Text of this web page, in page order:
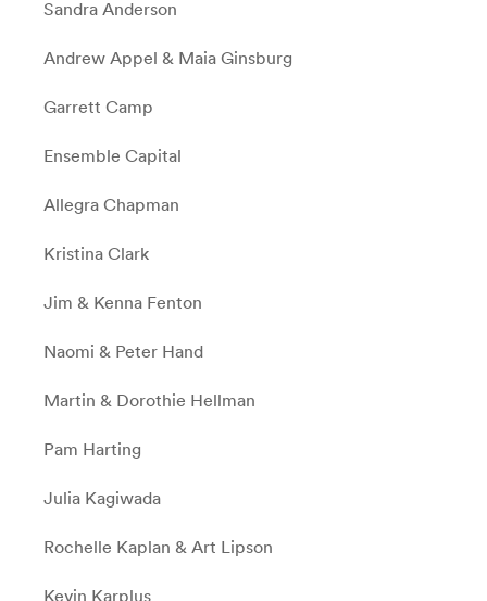
Sandra Anderson
Andrew Appel & Maia Ginsburg
Garrett Camp
Ensemble Capital
Allegra Chapman
Kristina Clark
Jim & Kenna Fenton
Naomi & Peter Hand
Martin & Dorothie Hellman
Pam Harting
Julia Kagiwada
Rochelle Kaplan & Art Lipson
Kevin Karplus